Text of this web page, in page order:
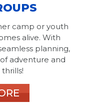
camp or youth
alive. With
planning,
adventure and